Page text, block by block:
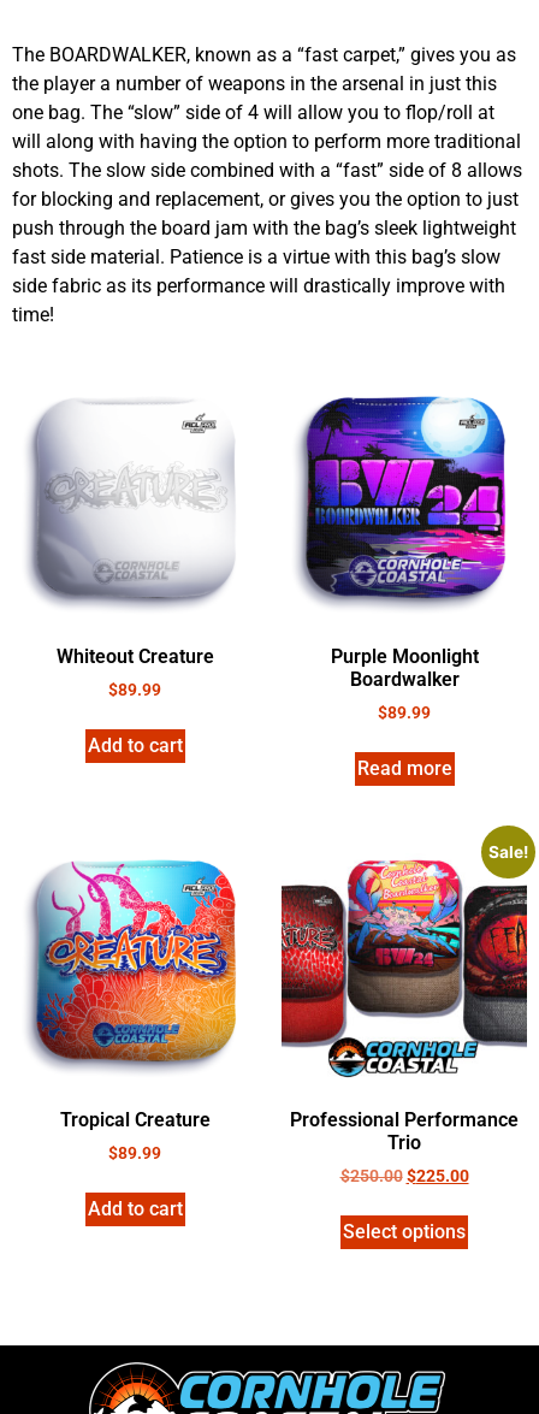
The BOARDWALKER, known as a “fast carpet,” gives you as
the player a number of weapons in the arsenal in just this
one bag. The “slow” side of 4 will allow you to flop/roll at
will along with having the option to perform more traditional
shots. The slow side combined with a “fast” side of 8 allows
for blocking and replacement, or gives you the option to just
push through the board jam with the bag’s sleek lightweight
fast side material. Patience is a virtue with this bag’s slow
side fabric as its performance will drastically improve with
time!
Whiteout Creature
$89.99
Add to cart
Purple Moonlight
Boardwalker
$89.99
Read more
Tropical Creature
$89.99
Add to cart
Sale!
Professional Performance
Trio
$250.00 $225.00
Select options